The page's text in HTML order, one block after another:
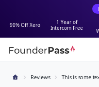
90% Off Xero
1 Year of
Intercom Free
Reviews This is some